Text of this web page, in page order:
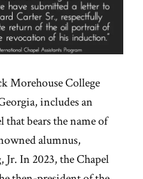
Morehouse College
includes an
bears the name of
alumnus,
In 2023, the Chapel